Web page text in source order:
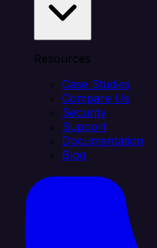
Resources
Case Studies
Compare Us
Security
Support
Documentation
Blog